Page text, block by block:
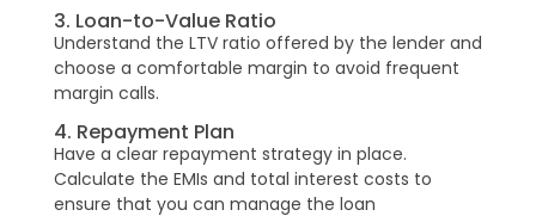
3. Loan-to-Value Ratio
Understand the LTV ratio offered by the lender and
choose a comfortable margin to avoid frequent
margin calls.
4. Repayment Plan
Have a clear repayment strategy in place.
Calculate the EMIs and total interest costs to
ensure that you can manage the loan